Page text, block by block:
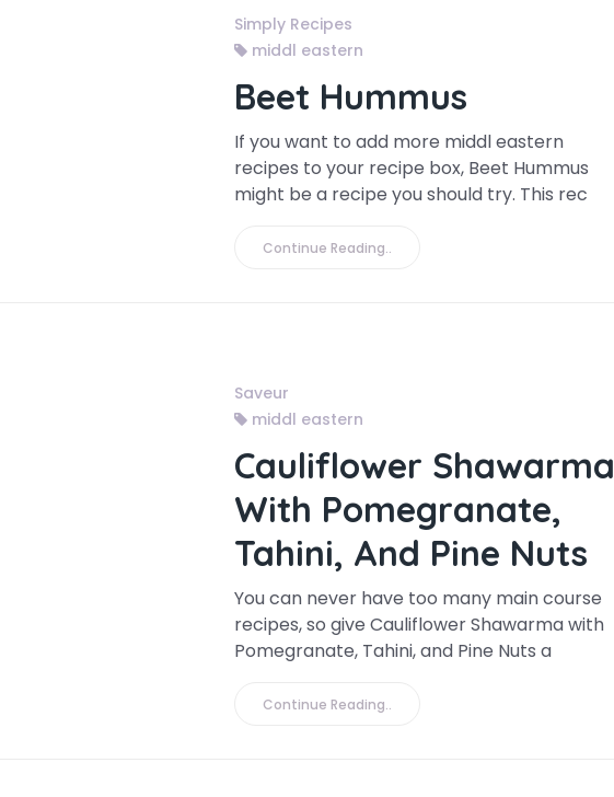
Simply Recipes
middl eastern
Beet Hummus
If you want to add more middl eastern
recipes to your recipe box, Beet Hummus
might be a recipe you should try. This rec
Continue Reading..
Saveur
middl eastern
Cauliflower Shawarma
With Pomegranate,
Tahini, And Pine Nuts
You can never have too many main course
recipes, so give Cauliflower Shawarma with
Pomegranate, Tahini, and Pine Nuts a
Continue Reading..